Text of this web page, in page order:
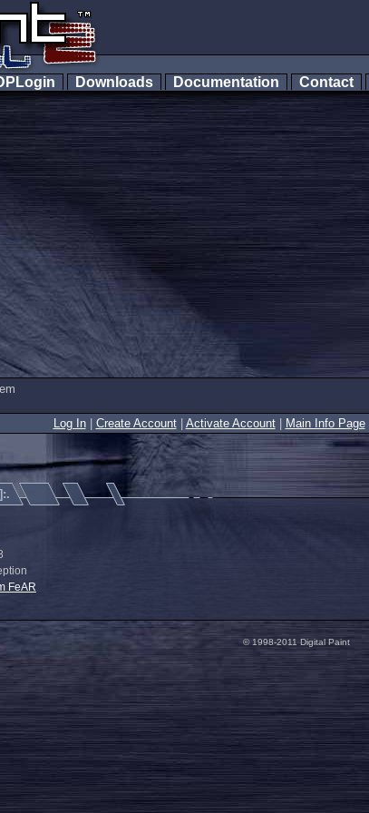
Downloads Documentation Contact
Log In| Create Account| Activate Account| Main Info Page|
]:.
FeAR
© 1998-2011 Digital Paint